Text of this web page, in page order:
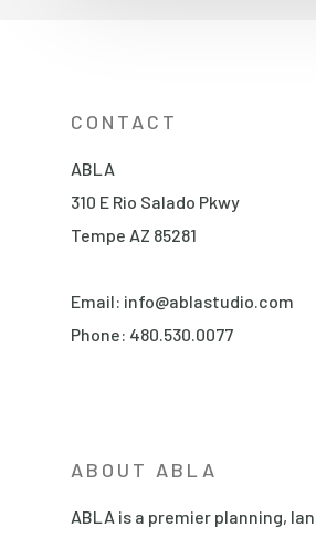
CONTACT
ABLA
310 E Rio Salado Pkwy
Tempe AZ 85281
Email: info@ablastudio.com
Phone: 480.530.0077
ABOUT ABLA
ABLA is a premier planning,